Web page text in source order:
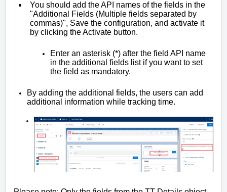
You should add the API names of the fields in the
"Additional Fields (Multiple fields separated by
commas)", Save the configuration, and activate it
by clicking the Activate button.
Enter an asterisk (*) after the field API name
in the additional fields list if you want to set
the field as mandatory.
By adding the additional fields, the users can add
additional information while tracking time.